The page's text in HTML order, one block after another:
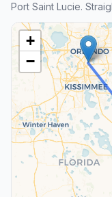
Port Saint Lucie.
+
−